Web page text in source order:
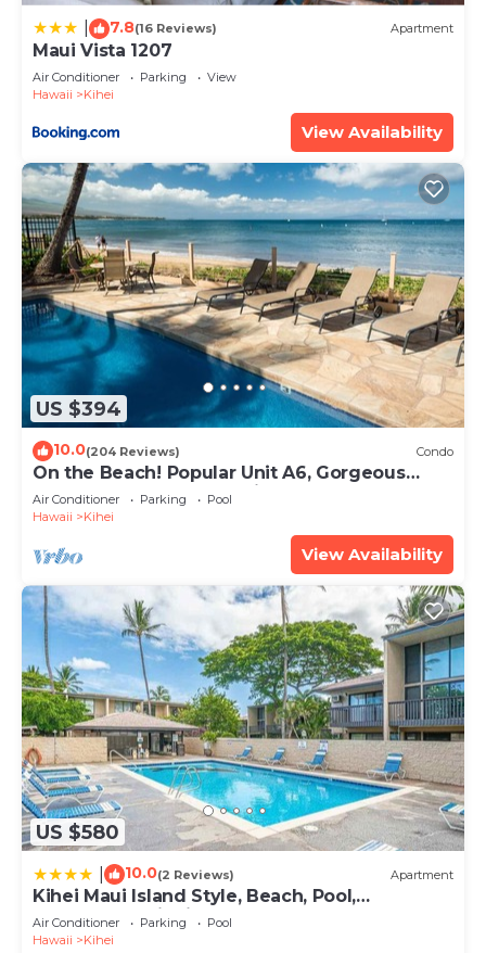
7.8(16 Reviews) Apartment
Maui Vista 1207
Air Conditioner Parking
View
Hawaii
Kihei
View Availability
US $394
10.0(204 Reviews) Condo
On the Beach! Popular Unit A6, Gorgeous
Remodel. An Ideal Location.
Air Conditioner Parking
Pool
Hawaii
Kihei
View Availability
US $580
10.0(2 Reviews) Apartment
Kihei Maui Island Style, Beach, Pool,
Restaurants Kihei Gardens Estates
Air Conditioner Parking
Pool
Hawaii
Kihei